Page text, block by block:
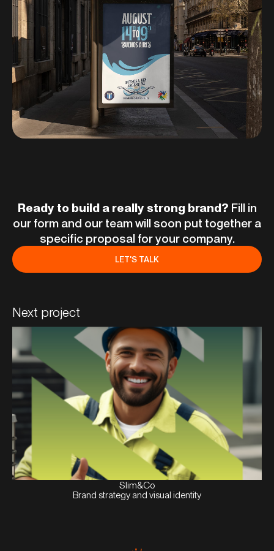
Ready to build a really strong brand? Fill in
our form and our team will soon put together a
specific proposal for your company.
LET'S TALK
Next project
View
Case
Slim&Co
Brand strategy and visual identity